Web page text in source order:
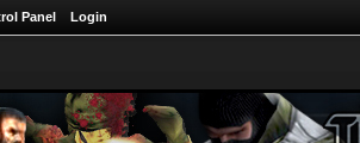
Panel Login